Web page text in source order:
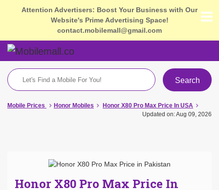
Attention Advertisers: Boost Your Business with Our
Website's Prime Advertising Space!
contact.mobilemall@gmail.com
Search
Mobile Prices Honor Mobiles
Honor X80 Pro Max Price In USA
Updated on: Aug 09, 2026
Honor X80 Pro Max Price In